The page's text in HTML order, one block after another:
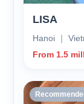
LISA
Hanoi ｜
From 1.5